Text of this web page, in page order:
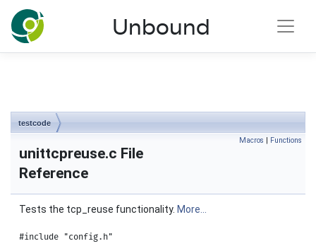
NLnet Labs documentation
Unbound
testcode
Macros | Functions
unittcpreuse.c File
Reference
Tests the tcp_reuse functionality. More...
#include "config.h"